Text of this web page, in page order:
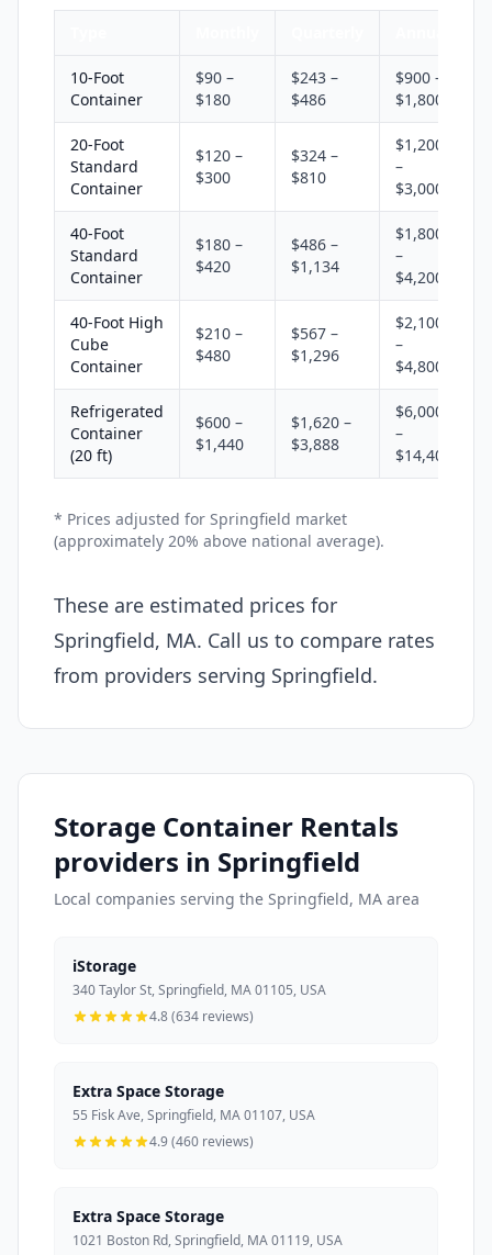
10-Foot
Container
$90 –
$180
$243 –
$486
$900 –
$1,800
20-Foot
Standard
Container
$120 –
$300
$324 –
$810
$1,200
–
$3,000
40-Foot
Standard
Container
$180 –
$420
$486 –
$1,134
$1,800
–
$4,200
40-Foot High
Cube
Container
$210 –
$480
$567 –
$1,296
$2,100
–
$4,800
Refrigerated
Container
(20 ft)
$600 –
$1,440
$1,620 –
$3,888
$6,000
–
$14,400
* Prices adjusted for Springfield market
(approximately 20% above national average).
These are estimated prices for
Springfield, MA. Call us to compare rates
from providers serving Springfield.
Storage Container Rentals
providers in Springfield
Local companies serving the Springfield, MA area
iStorage
340 Taylor St, Springfield, MA 01105, USA
4.8 (634 reviews)
Extra Space Storage
55 Fisk Ave, Springfield, MA 01107, USA
4.9 (460 reviews)
Extra Space Storage
1021 Boston Rd, Springfield, MA 01119, USA